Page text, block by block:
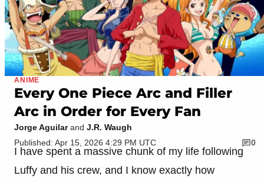
ANIME
Every One Piece Arc and Filler
Arc in Order for Every Fan
Jorge Aguilarand J.R. Waugh
Published: Apr 15, 2026 4:29 PM UTC
0
I have spent a massive chunk of my life following
Luffy and his crew, and I know exactly how